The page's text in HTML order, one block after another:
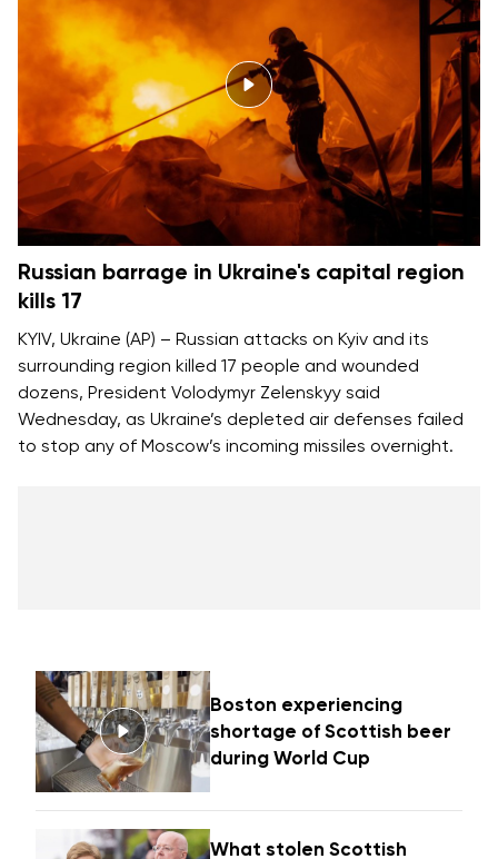
Russian barrage in Ukraine's capital region
kills 17
KYIV, Ukraine (AP) – Russian attacks on Kyiv and its
surrounding region killed 17 people and wounded
dozens, President Volodymyr Zelenskyy said
Wednesday, as Ukraine’s depleted air defenses failed
to stop any of Moscow’s incoming missiles overnight.
Boston experiencing
shortage of Scottish beer
during World Cup
What stolen Scottish